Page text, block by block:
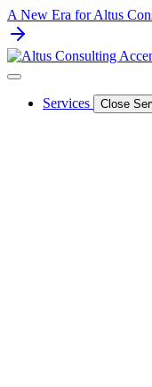
Skip
to
content
A New Era for Altus
Services Close